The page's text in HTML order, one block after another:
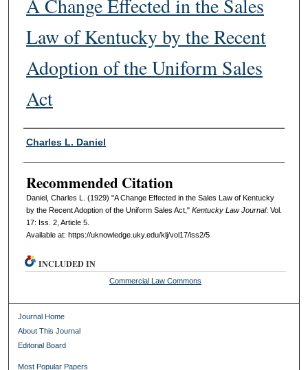
A Change Effected in the Sales
Law of Kentucky by the Recent
Adoption of the Uniform Sales
Act
Authors
Charles L. Daniel
Recommended Citation
Daniel, Charles L. (1929) "A Change Effected in the Sales Law of Kentucky
by the Recent Adoption of the Uniform Sales Act," Kentucky Law Journal: Vol.
17: Iss. 2, Article 5.
Available at: https://uknowledge.uky.edu/klj/vol17/iss2/5
INCLUDED IN
Commercial Law Commons
Journal Home
About This Journal
Editorial Board
Most Popular Papers